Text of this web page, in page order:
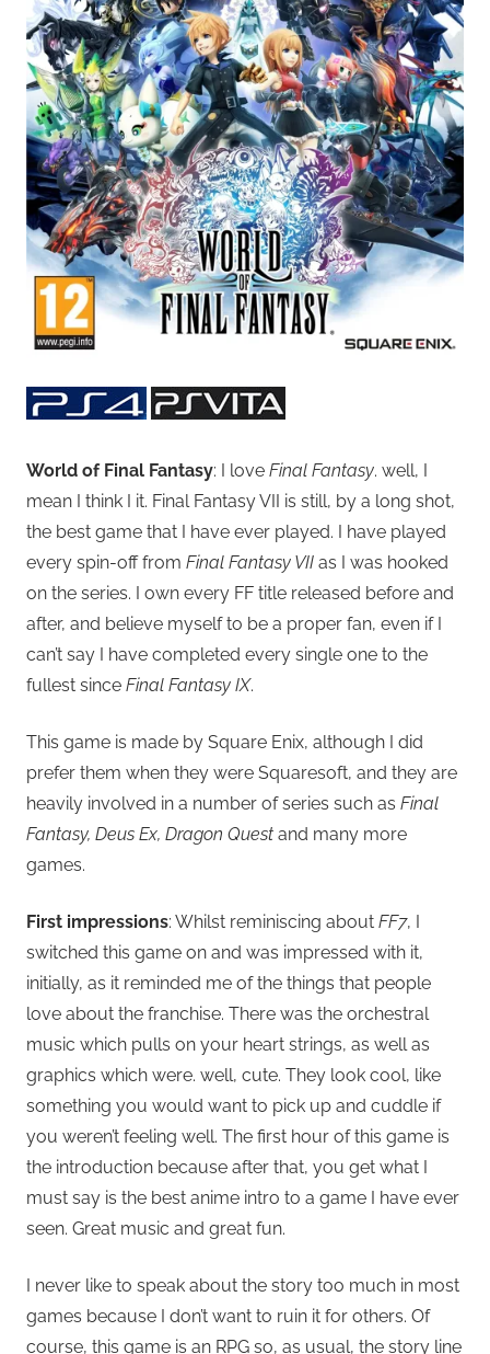
World of Final Fantasy: I love Final Fantasy. well, I
mean I think I it. Final Fantasy VII is still, by a long shot,
the best game that I have ever played. I have played
every spin-off from Final Fantasy VII as I was hooked
on the series. I own every FF title released before and
after, and believe myself to be a proper fan, even if I
can’t say I have completed every single one to the
fullest since Final Fantasy IX.
This game is made by Square Enix, although I did
prefer them when they were Squaresoft, and they are
heavily involved in a number of series such as Final
Fantasy, Deus Ex, Dragon Quest and many more
games.
First impressions: Whilst reminiscing about FF7, I
switched this game on and was impressed with it,
initially, as it reminded me of the things that people
love about the franchise. There was the orchestral
music which pulls on your heart strings, as well as
graphics which were. well, cute. They look cool, like
something you would want to pick up and cuddle if
you weren’t feeling well. The first hour of this game is
the introduction because after that, you get what I
must say is the best anime intro to a game I have ever
seen. Great music and great fun.
I never like to speak about the story too much in most
games because I don’t want to ruin it for others. Of
course, this game is an RPG so, as usual, the story line